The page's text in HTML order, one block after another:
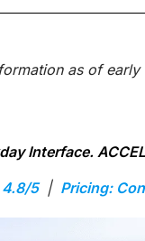
as of
Interface.
4.8/5 | Pricing: